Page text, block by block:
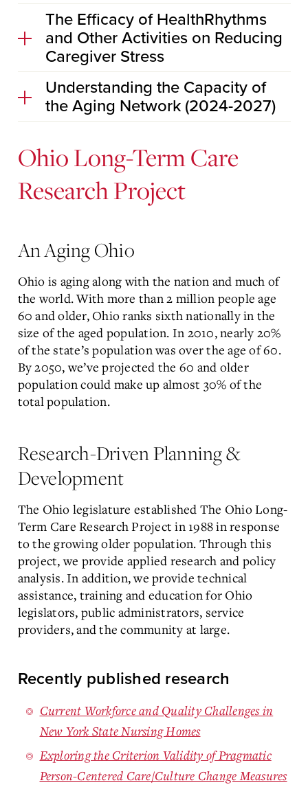
The Efficacy of HealthRhythms
and Other Activities on Reducing
Caregiver Stress
Understanding the Capacity of
the Aging Network (2024-2027)
Ohio Long-Term Care
Research Project
An Aging Ohio
Ohio is aging along with the nation and much of
the world. With more than 2 million people age
60 and older, Ohio ranks sixth nationally in the
size of the aged population. In 2010, nearly 20%
of the state’s population was over the age of 60.
By 2050, we’ve projected the 60 and older
population could make up almost 30% of the
total population.
Research-Driven Planning &
Development
The Ohio legislature established The Ohio Long-
Term Care Research Project in 1988 in response
to the growing older population. Through this
project, we provide applied research and policy
analysis. In addition, we provide technical
assistance, training and education for Ohio
legislators, public administrators, service
providers, and the community at large.
Recently published research
Current Workforce and Quality Challenges in
New York State Nursing Homes
Exploring the Criterion Validity of Pragmatic
Person-Centered Care/Culture Change Measures